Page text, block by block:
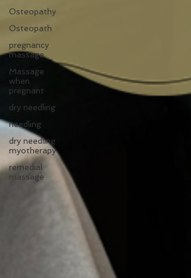
Osteopathy
Osteopath
pregnancy
massage
Massage
when
pregnant
dry needling
needling
dry needling
myotherapy
remedial
massage